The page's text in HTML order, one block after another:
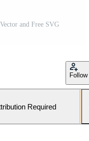
and Free SVG
Follow
Required